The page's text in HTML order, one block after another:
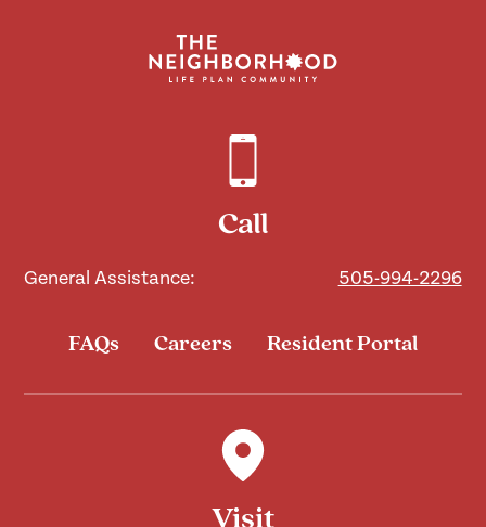
Call
General Assistance: 505-994-2296
FAQs Careers Resident Portal
Visit